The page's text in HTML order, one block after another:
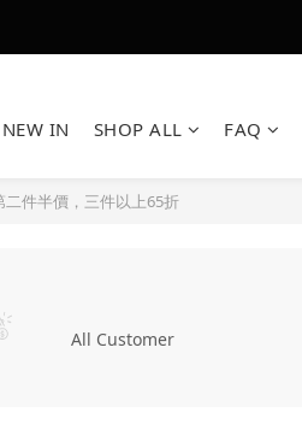
NEW IN SHOP ALL FAQ
件半價，三件以上65折
All Customer